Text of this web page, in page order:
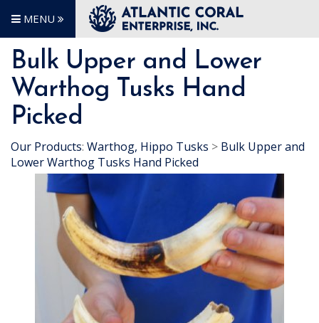
MENU
Bulk Upper and Lower
Warthog Tusks Hand
Picked
Our Products: Warthog, Hippo Tusks > Bulk Upper and
Lower Warthog Tusks Hand Picked